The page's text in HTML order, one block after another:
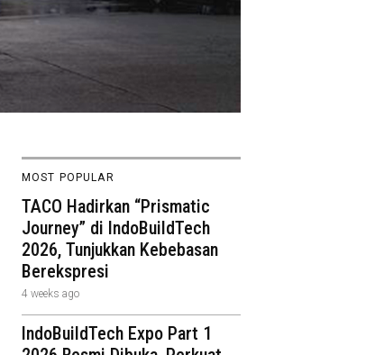
MOST POPULAR
TACO Hadirkan “Prismatic
Journey” di IndoBuildTech
2026, Tunjukkan Kebebasan
Berekspresi
4 weeks ago
IndoBuildTech Expo Part 1